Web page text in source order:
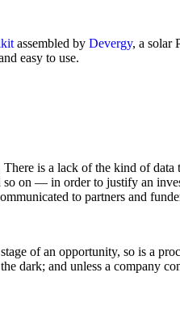
assembled by Devergy, a solar
easy to use.
is a lack of the kind of
on — in order to justify an
to partners and
of an opportunity, so is a
dark; and unless a company